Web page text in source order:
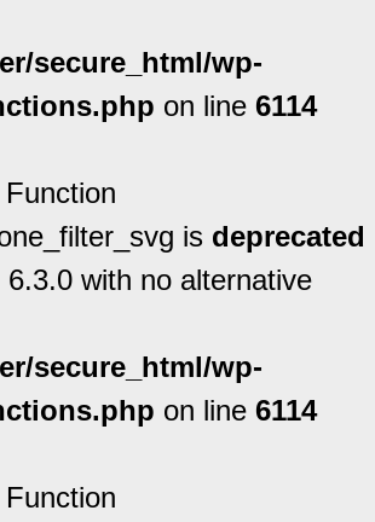
secure_html/wp-
on line 6114
Function
is deprecated
with no alternative
secure_html/wp-
on line 6114
Function